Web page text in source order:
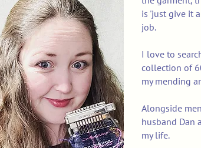
is 'just give it
job.
I love to
collection of
my mending
Alongside
husband Dan
my life.